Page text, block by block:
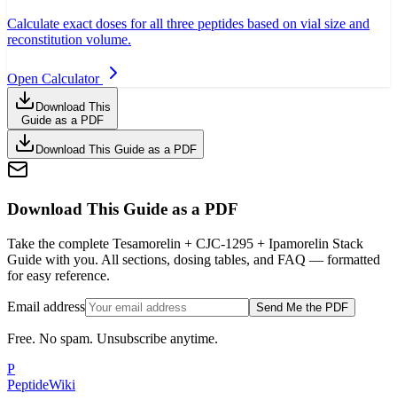
Calculate exact doses for all three peptides based on vial size and
reconstitution volume.
Open Calculator
Download This
Guide as a PDF
Download This Guide as a PDF
Download This Guide as a PDF
Take the complete Tesamorelin + CJC-1295 + Ipamorelin Stack
Guide with you. All sections, dosing tables, and FAQ — formatted
for easy reference.
Email address Send Me the PDF
Free. No spam. Unsubscribe anytime.
P
PeptideWiki